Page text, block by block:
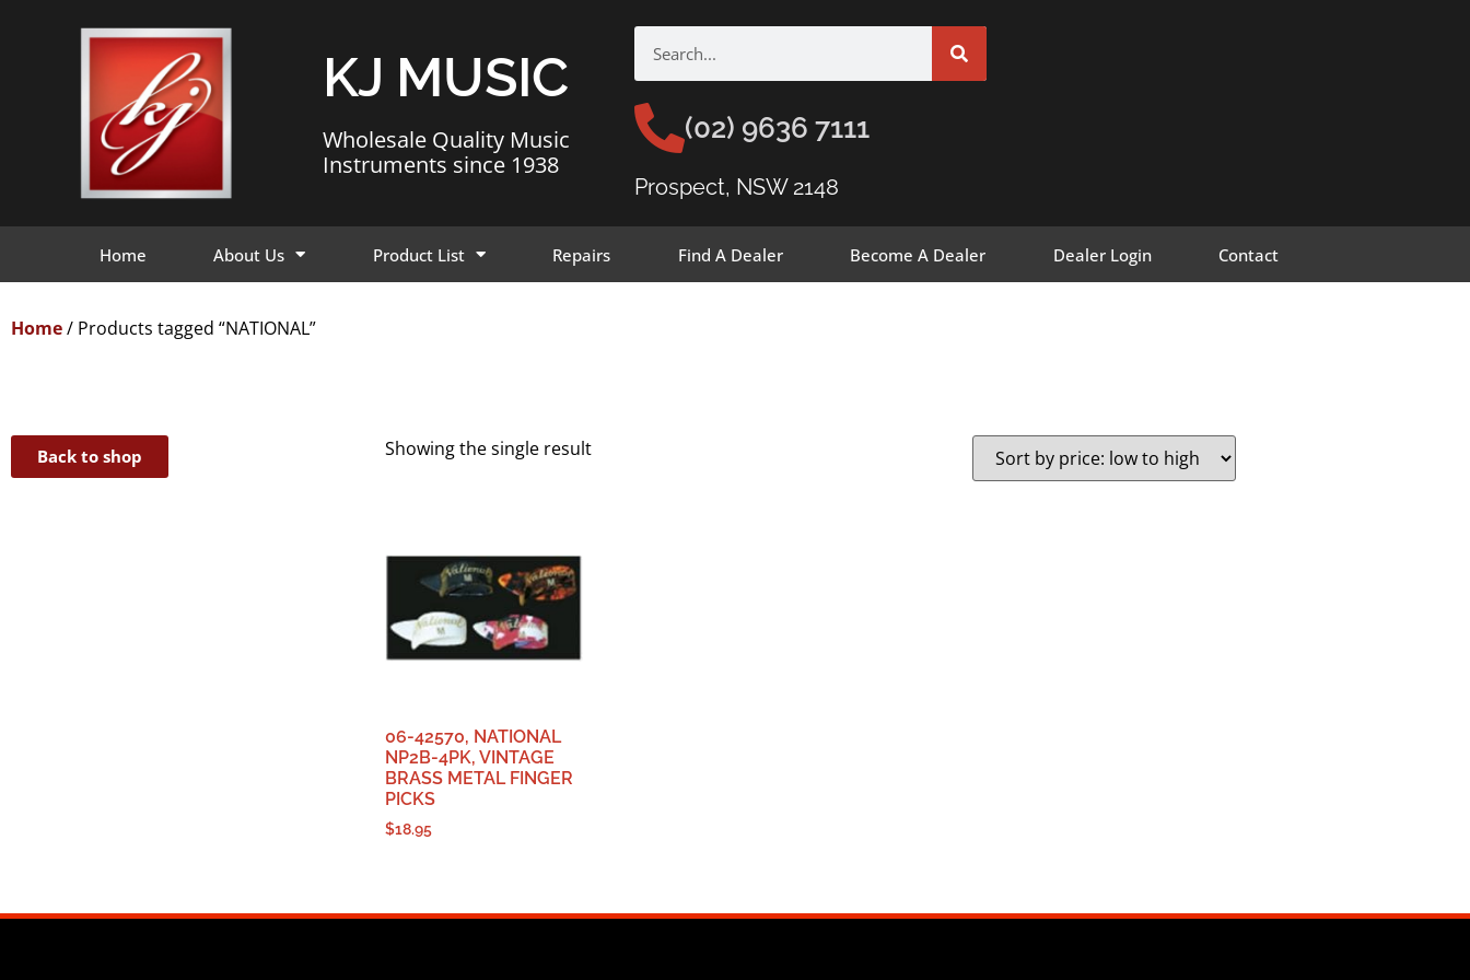
KJ MUSIC
Wholesale Quality Music
Instruments since 1938
(02) 9636 7111
Prospect, NSW 2148
Home About Us Product List Repairs Find A Dealer Become A Dealer Dealer Login Contact
Home/ Products tagged “NATIONAL”
Back to shop Showing the single result
06-42570, NATIONAL
NP2B-4PK, VINTAGE
BRASS METAL FINGER
PICKS
$18.95